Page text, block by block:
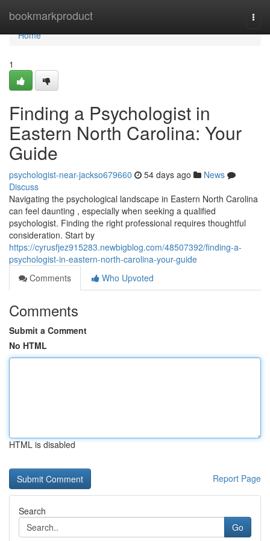
bookmarkproduct
Home
Home
1
Finding a Psychologist in
Eastern North Carolina: Your
Guide
psychologist-near-jackso679660 54 days ago
News
Discuss
Navigating the psychological landscape in Eastern North Carolina
can feel daunting , especially when seeking a qualified
psychologist. Finding the right professional requires thoughtful
consideration. Start by
https://cyrusfjez915283.newbigblog.com/48507392/finding-a-
psychologist-in-eastern-north-carolina-your-guide
Comments
Who Upvoted
Comments
Submit a Comment
No HTML
HTML is disabled
Report Page
Search
Go